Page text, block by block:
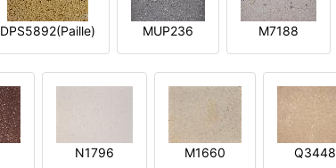
DPS5892(Paille) MUP236 M7188
N1796 M1660 Q3448